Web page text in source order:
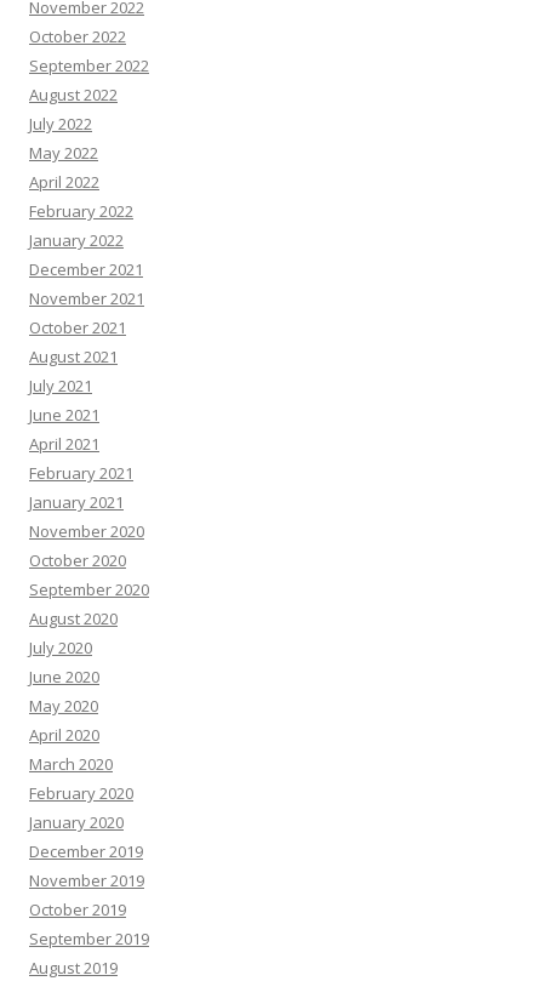
November 2022
October 2022
September 2022
August 2022
July 2022
May 2022
April 2022
February 2022
January 2022
December 2021
November 2021
October 2021
August 2021
July 2021
June 2021
April 2021
February 2021
January 2021
November 2020
October 2020
September 2020
August 2020
July 2020
June 2020
May 2020
April 2020
March 2020
February 2020
January 2020
December 2019
November 2019
October 2019
September 2019
August 2019